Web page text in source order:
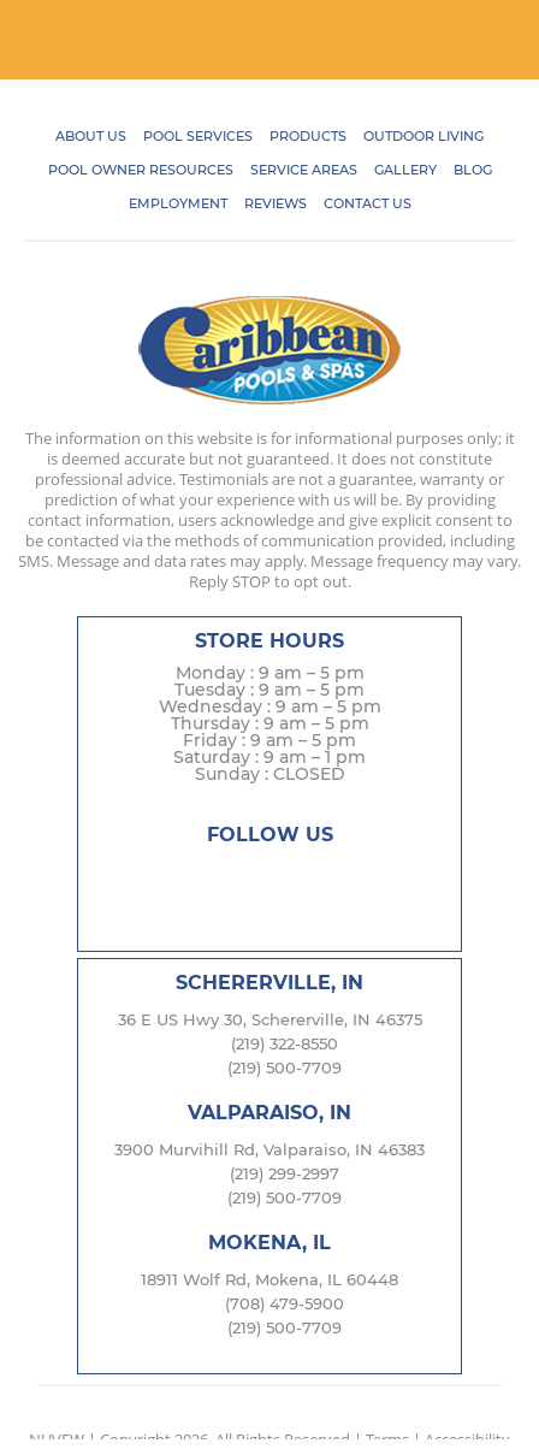
ABOUT US POOL SERVICES PRODUCTS
OUTDOOR LIVING
POOL OWNER RESOURCES
SERVICE AREAS GALLERY
BLOG
EMPLOYMENT
REVIEWS CONTACT US
The information on this website is for informational purposes only; it
is deemed accurate but not guaranteed. It does not constitute
professional advice. Testimonials are not a guarantee, warranty or
prediction of what your experience with us will be. By providing
contact information, users acknowledge and give explicit consent to
be contacted via the methods of communication provided, including
SMS. Message and data rates may apply. Message frequency may vary.
Reply STOP to opt out.
STORE HOURS
Monday : 9 am – 5 pm
Tuesday : 9 am – 5 pm
Wednesday : 9 am – 5 pm
Thursday : 9 am – 5 pm
Friday : 9 am – 5 pm
Saturday : 9 am – 1 pm
Sunday : CLOSED
FOLLOW US
SCHERERVILLE, IN
36 E US Hwy 30, Schererville, IN 46375
(219) 322-8550
(219) 500-7709
VALPARAISO, IN
3900 Murvihill Rd, Valparaiso, IN 46383
(219) 299-2997
(219) 500-7709
MOKENA, IL
18911 Wolf Rd, Mokena, IL 60448
(708) 479-5900
(219) 500-7709
NUVEW | Copyright 2026. All Rights Reserved | Terms | Accessibility